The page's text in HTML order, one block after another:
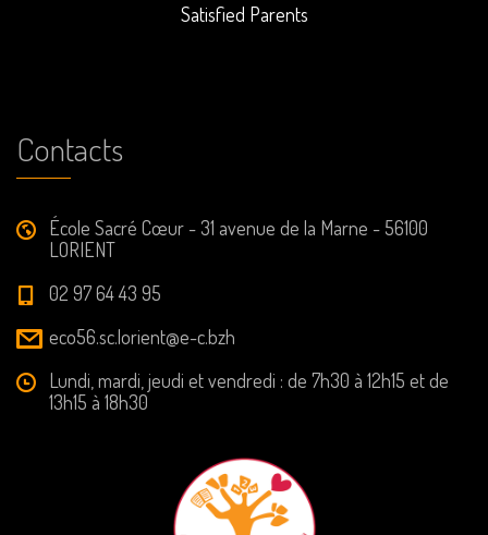
Satisfied Parents
Contacts
École Sacré Cœur - 31 avenue de la Marne - 56100
LORIENT
02 97 64 43 95
eco56.sc.lorient@e-c.bzh
Lundi, mardi, jeudi et vendredi : de 7h30 à 12h15 et de
13h15 à 18h30